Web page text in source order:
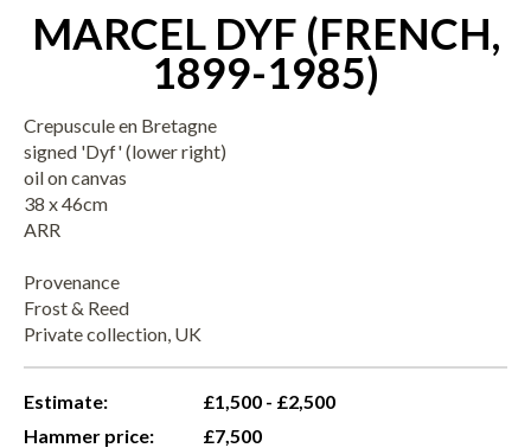
MARCEL DYF (FRENCH,
1899-1985)
Crepuscule en Bretagne
signed 'Dyf' (lower right)
oil on canvas
38 x 46cm
ARR
Provenance
Frost & Reed
Private collection, UK
Estimate:
£1,500 - £2,500
Hammer price:
£7,500